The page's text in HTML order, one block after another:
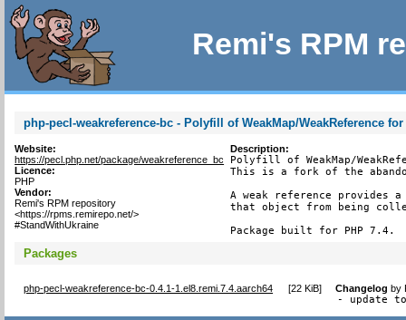
Remi's RPM
php-pecl-weakreference-bc - Polyfill of WeakMap/WeakReference
Website:
https://pecl.php.net/package/weakreference_bc
Licence:
PHP
Vendor:
Remi's RPM repository
<https://rpms.remirepo.net/>
#StandWithUkraine
Description:
Polyfill of WeakMap/
This is a fork of the
A weak reference provides
that object from being
Package built for PHP 7.4.
Packages
php-pecl-weakreference-bc-0.4.1-1.el8.remi.7.4.aarch64 [22 KiB] Changelog by
- update